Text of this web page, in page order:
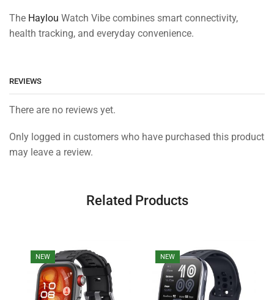
The Haylou Watch Vibe combines smart connectivity,
health tracking, and everyday convenience.
REVIEWS
There are no reviews yet.
Only logged in customers who have purchased this product
may leave a review.
Related Products
NEW NEW